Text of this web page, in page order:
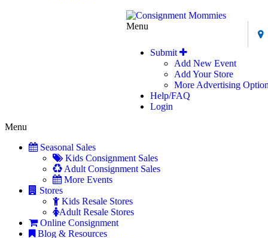
Menu
Submit
Add New Event
Add Your Store
More Advertising
Help/FAQ
Login
Menu
Seasonal Sales
Kids Consignment Sales
Adult Consignment Sales
More Events
Stores
Kids Resale Stores
Adult Resale Stores
Online Consignment
Blog & Resources